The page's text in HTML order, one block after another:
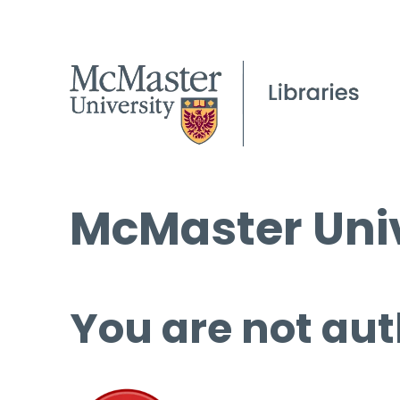
McMaster
You are not